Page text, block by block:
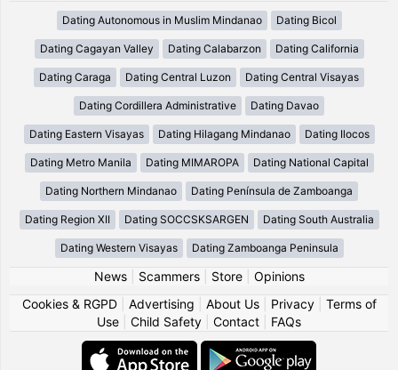
Dating Autonomous in Muslim Mindanao Dating Bicol
Dating Cagayan Valley Dating Calabarzon Dating California
Dating Caraga Dating Central Luzon Dating Central Visayas
Dating Cordillera Administrative Dating Davao
Dating Eastern Visayas Dating Hilagang Mindanao Dating Ilocos
Dating Metro Manila Dating MIMAROPA Dating National Capital
Dating Northern Mindanao Dating Península de Zamboanga
Dating Region XII Dating SOCCSKSARGEN Dating South Australia
Dating Western Visayas Dating Zamboanga Peninsula
News| Scammers| Store| Opinions
Cookies & RGPD| Advertising About Us| Privacy| Terms of
Use
Child Safety Contact FAQs